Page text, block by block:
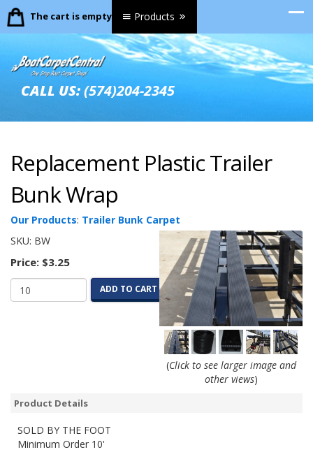
The cart is empty. Products
CALL US:(574)204-2345
Replacement Plastic Trailer
Bunk Wrap
Our Products: Trailer Bunk Carpet
SKU: BW
Price: $3.25
ADD TO CART
(Click to see larger image and
other views)
Product Details
SOLD BY THE FOOT
Minimum Order 10'